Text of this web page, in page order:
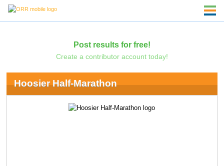
Post results for free!
Create a contributor account today!
Hoosier Half-Marathon